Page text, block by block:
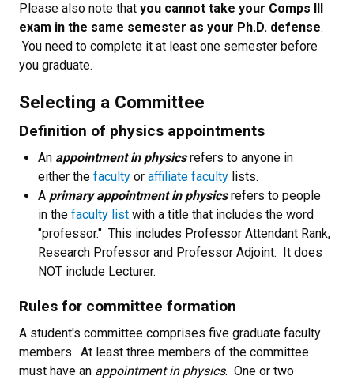
Please also note that you cannot take your Comps III
exam in the same semester as your Ph.D. defense.
You need to complete it at least one semester before
you graduate.
Selecting a Committee
Definition of physics appointments
An appointment in physicsrefers to anyone in
either the faculty or affiliate faculty lists.
A primary appointment in physicsrefers to people
in the faculty list with a title that includes the word
"professor." This includes Professor Attendant Rank,
Research Professor and Professor Adjoint. It does
NOT include Lecturer.
Rules for committee formation
A student's committee comprises five graduate faculty
members. At least three members of the committee
must have an appointment in physics. One or two